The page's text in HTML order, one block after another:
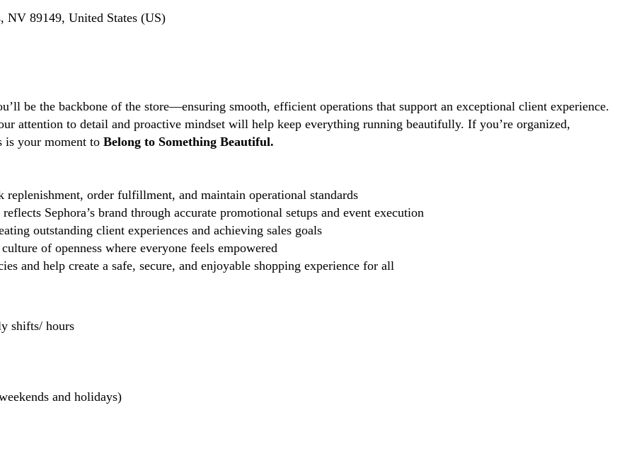
NV 89149, United States (US)
be the backbone of the store—ensuring smooth, efficient operations that support an exceptional client experience.
attention to detail and proactive mindset will help keep everything running beautifully. If you’re organized,
is your moment to Belong to Something Beautiful.
replenishment, order fulfillment, and maintain operational standards
Sephora’s brand through accurate promotional setups and event execution
outstanding client experiences and achieving sales goals
of openness where everyone feels empowered
and help create a safe, secure, and enjoyable shopping experience for all
shifts/ hours
and holidays)